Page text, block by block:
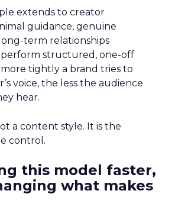
extends to creator
guidance, genuine
term relationships
structured, one-off
tightly a brand tries to
voice, the less the audience
hear.
a content style. It is the
control.
this model faster,
what makes